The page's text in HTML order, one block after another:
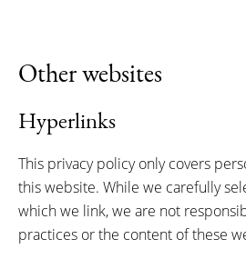
Other websites
Hyperlinks
This privacy policy only covers
this website. While we carefully
which we link, we are not
practices or the content of these